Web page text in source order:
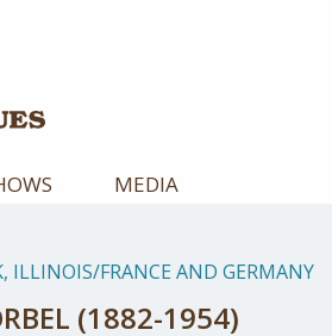
MEDIA
ILLINOIS/FRANCE AND GERMANY
(1882-1954)